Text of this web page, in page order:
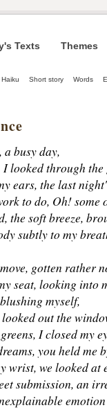
Texts Themes
Haiku Short story Words
busy day,
looked through the
ears, the last
to do, Oh! some
the soft breeze,
subtly to my
gotten rather
seat, looking into
myself,
out the
I closed my
you held me
wrist, we looked at
submission, an
emotion